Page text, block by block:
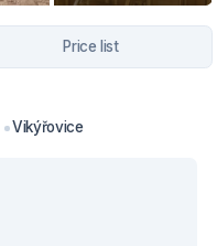
Price list
Vikýřovice